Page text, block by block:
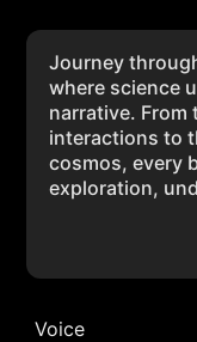
Voice